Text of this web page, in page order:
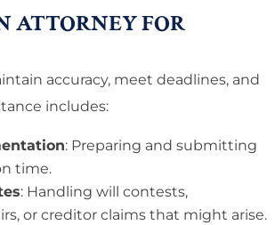
ATTORNEY FOR
accuracy, meet deadlines, and
includes:
: Preparing and submitting
time.
: Handling will contests,
or creditor claims that might arise.